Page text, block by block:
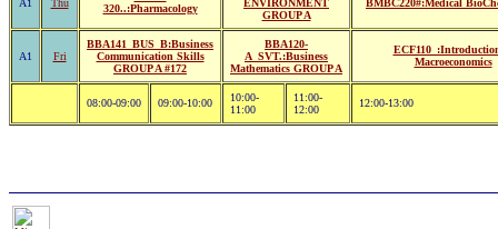
A1 Thu
320..:Pharmacology
ENVIRONMENT
GROUP A
BMBC220#:Medical
A1 Fri
BBA141_BUS_B:Business
Communication Skills
GROUP A #172
BBA120-
A_SVT.:Business
Mathematics GROUP A
Macroeconomics
08:00-09:00 09:00-10:00
10:00-
11:00
11:00-
12:00
12:00-13:00